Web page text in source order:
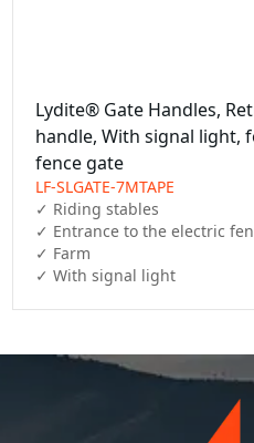
Lydite® Gate Handles,
handle, With signal light,
fence gate
LF-SLGATE-7MTAPE
✓ Riding stables
✓ Entrance to the electric
✓ Farm
✓ With signal light